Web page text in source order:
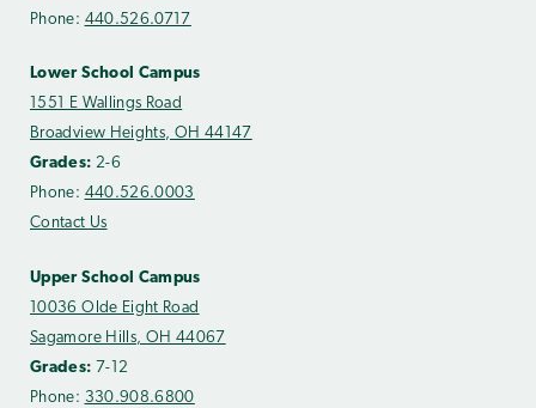
Phone: 440.526.0717
Lower School Campus
1551 E Wallings Road
Broadview Heights, OH 44147
Grades: 2-6
Phone: 440.526.0003
Contact Us
Upper School Campus
10036 Olde Eight Road
Sagamore Hills, OH 44067
Grades: 7-12
Phone: 330.908.6800